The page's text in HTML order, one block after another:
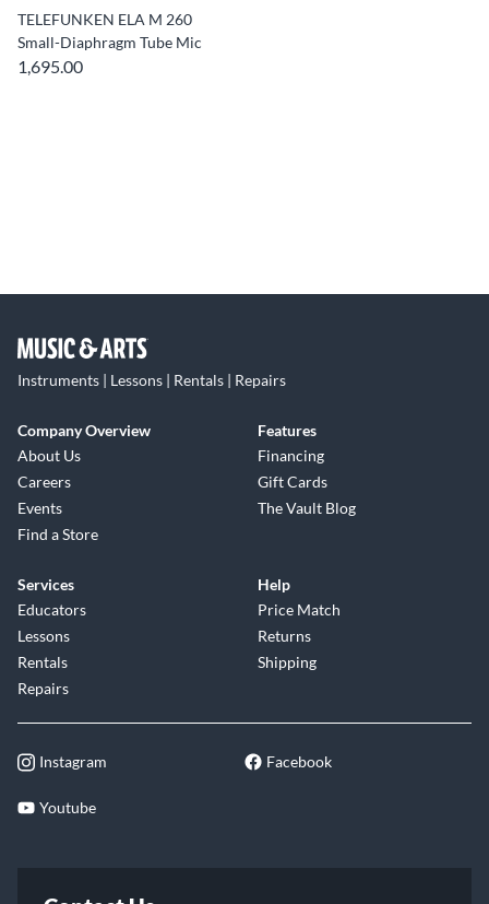
TELEFUNKEN ELA M 260
Small-Diaphragm Tube Mic
1,695.00
Instruments | Lessons | Rentals | Repairs
Company Overview
About Us
Careers
Events
Find a Store
Features
Financing
Gift Cards
The Vault Blog
Services
Educators
Lessons
Rentals
Repairs
Help
Price Match
Returns
Shipping
Instagram Facebook
Youtube